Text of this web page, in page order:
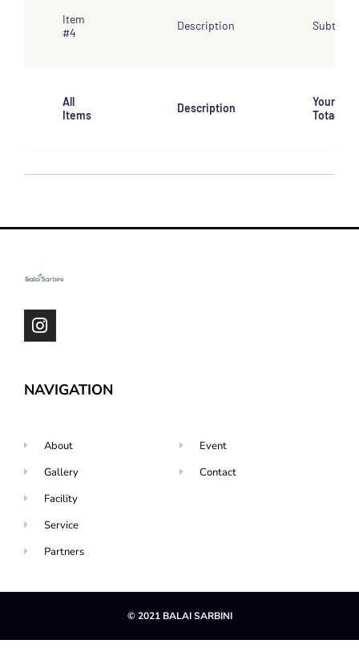
Item
#4
Description Subtotal
All
Items
Description
Your
Total
NAVIGATION
About
Gallery
Facility
Service
Partners
Event
Contact
© 2021 BALAI SARBINI